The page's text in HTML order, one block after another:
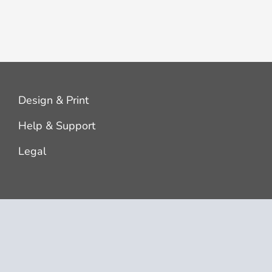
Design & Print
Help & Support
Legal